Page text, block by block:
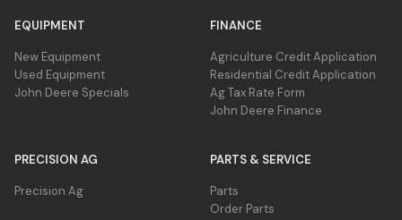
EQUIPMENT
New Equipment
Used Equipment
John Deere Specials
FINANCE
Agriculture Credit Application
Residential Credit Application
Ag Tax Rate Form
John Deere Finance
PRECISION AG
Precision Ag
PARTS & SERVICE
Parts
Order Parts